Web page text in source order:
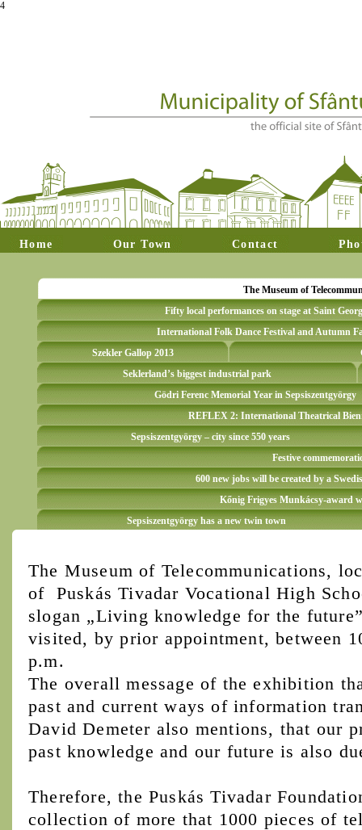
4
Home Our Town Contact
The Museum of
Fifty local performances on stage at Saint
International Folk Dance Festival and Autumn
Szekler Gallop 2013
Seklerland’s biggest industrial park
Gödri Ferenc Memorial Year in Sepsiszentgyörgy
REFLEX 2: International Theatrical
Sepsiszentgyörgy – city since 550 years
Festive
600 new jobs will be created by a
Kőnig Frigyes Munkácsy-award
Sepsiszentgyörgy has a new twin town
The Museum of Telecommunications,
of Puskás Tivadar Vocational High
slogan „Living knowledge for the
visited, by prior appointment, between
p.m.
The overall message of the exhibition
past and current ways of information
David Demeter also mentions, that our
past knowledge and our future is also
Therefore, the Puskás Tivadar
collection of more that 1000 pieces of